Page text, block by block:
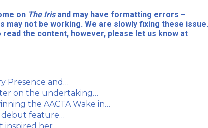
on The Irisand may have formatting errors –
may not be working. We are slowly fixing these issue.
the content, however, please let us know at
Presence and…
on the undertaking…
the AACTA Wake in…
debut feature…